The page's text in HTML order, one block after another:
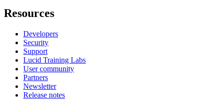
Resources
Developers
Security
Support
Lucid Training Labs
User community
Partners
Newsletter
Release notes